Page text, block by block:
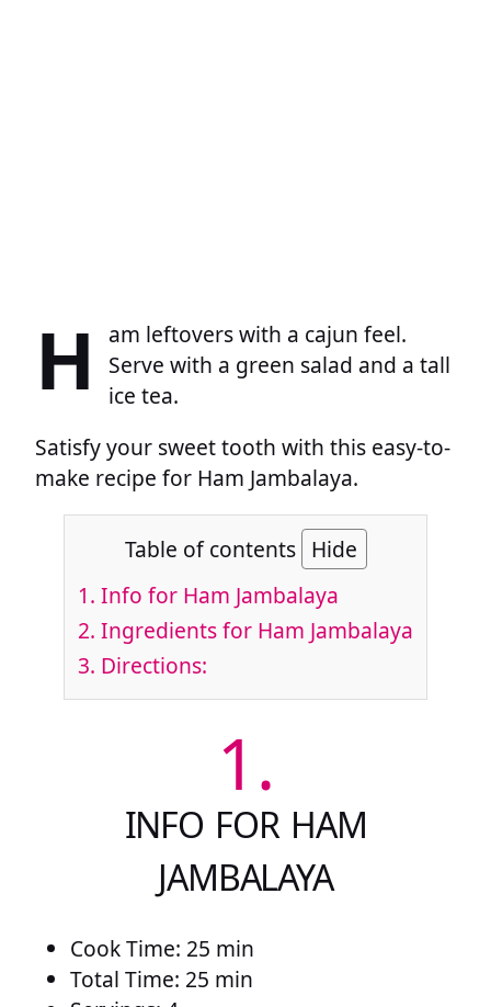
H
am leftovers with a cajun feel.
Serve with a green salad and a tall
ice tea.
Satisfy your sweet tooth with this easy-to-
make recipe for Ham Jambalaya.
Table of contents Hide
1. Info for Ham Jambalaya
2. Ingredients for Ham Jambalaya
3. Directions:
1.
INFO FOR HAM
JAMBALAYA
Cook Time: 25 min
Total Time: 25 min